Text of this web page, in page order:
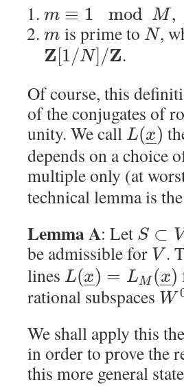
m ≡ 1 mod M ,
m is prime to N,
Z[1/N]/Z.
Of course, this
of the conjugates of
unity. We call L(x
–
–)
depends on a choice
multiple only (at
technical lemma is
Lemma A: Let S ⊂ V
be admissible for V .
lines L(x
–
–) = LM (x
–
–)
rational subspaces W
We shall apply this
in order to prove the
this more general